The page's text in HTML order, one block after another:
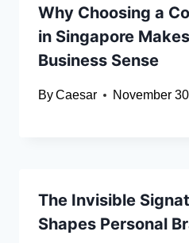
Why Choosing a
in Singapore
Business Sense
ByCaesar November
The Invisible
Shapes Personal